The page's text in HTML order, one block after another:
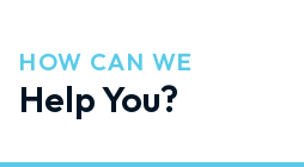
HOW CAN WE
Help You?